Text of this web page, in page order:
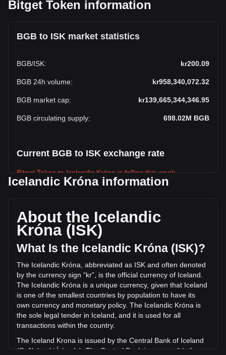
Bitget Token information
BGB to ISK market statistics
BGB/ISK: kr200.09
BGB 24h volume: kr958,340,072.32
BGB market cap: kr139,665,344,346.95
BGB circulating supply: 698.02M BGB
Current BGB to ISK exchange rate
Bitget Token to Icelandic Króna is falling this week.
on a circulating supply of 698,019,800 BGB. The trading
volume of Bitget Token has changed by -5.98% (kr-
60,957,024.27 ISK) in the last 24 hours. Last trading day,
BGB's trading volume was kr1,019,297,096.59.
More info about Bitget Token on Bitget
Bitget Token price
Bitget Token price prediction
What is Bitget Token (BGB)
Bitget Token profit calculator
Icelandic Króna information
About the Icelandic
Króna (ISK)
What Is the Icelandic Króna (ISK)?
The Icelandic Króna, abbreviated as ISK and often denoted
by the currency sign “kr”, is the official currency of Iceland.
The Icelandic Króna is a unique currency, given that Iceland
is one of the smallest countries by population to have its
own currency and monetary policy. The Icelandic Króna is
the sole legal tender in Iceland, and it is used for all
transactions within the country.
The Iceland Krona is issued by the Central Bank of Iceland
(Seðlabanki Íslands). The Central Bank is responsible for